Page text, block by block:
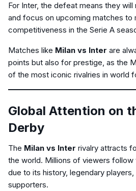
For Inter, the defeat means they
and focus on upcoming matches to
competitiveness in the Serie A
Matches like Milan vs Inter are
points but also for prestige, as the
of the most iconic rivalries in world
Global Attention on
Derby
The Milan vs Inter rivalry attracts
the world. Millions of viewers
due to its history, legendary
supporters.